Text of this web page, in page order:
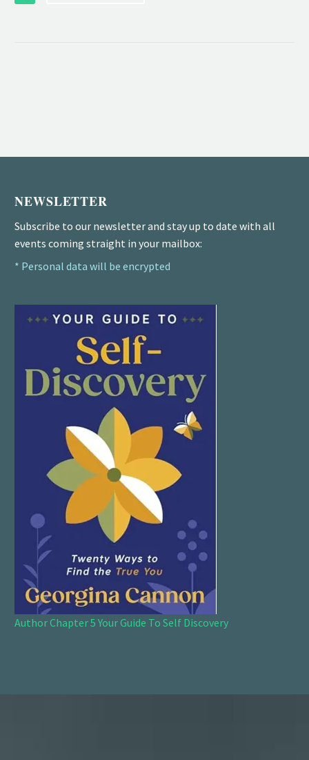
NEWSLETTER
Subscribe to our newsletter and stay up to date with all
events coming straight in your mailbox:
* Personal data will be encrypted
Author Chapter 5 Your Guide To Self Discovery